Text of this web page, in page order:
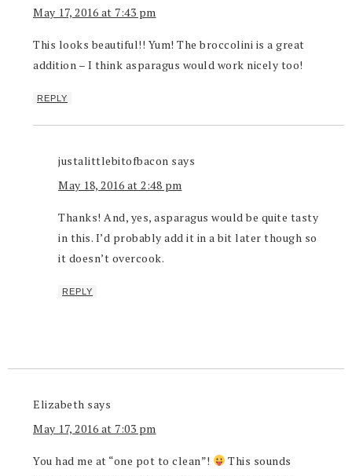
May 17, 2016 at 7:43 pm
This looks beautiful!! Yum! The broccolini is a great
addition – I think asparagus would work nicely too!
REPLY
justalittlebitofbacon says
May 18, 2016 at 2:48 pm
Thanks! And, yes, asparagus would be quite tasty
in this. I’d probably add it in a bit later though so
it doesn’t overcook.
REPLY
Elizabeth says
May 17, 2016 at 7:03 pm
You had me at “one pot to clean”!
This sounds